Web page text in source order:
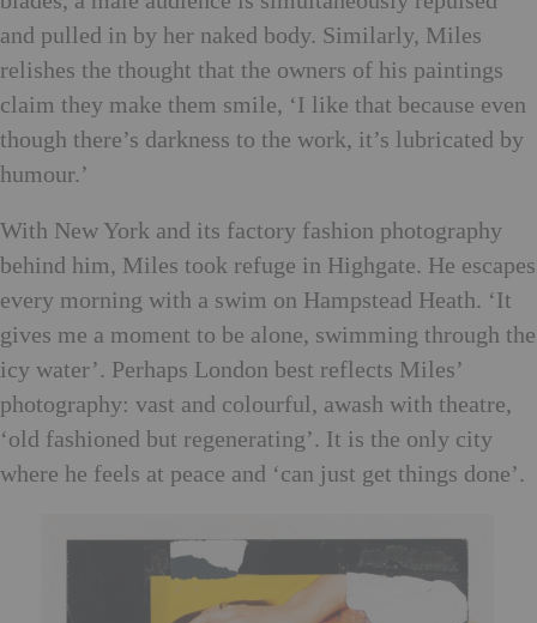
and pulled in by her naked body. Similarly, Miles
relishes the thought that the owners of his paintings
claim they make them smile, ‘I like that because even
though there’s darkness to the work, it’s lubricated by
humour.’
With New York and its factory fashion photography
behind him, Miles took refuge in Highgate. He escapes
every morning with a swim on Hampstead Heath. ‘It
gives me a moment to be alone, swimming through the
icy water’. Perhaps London best reflects Miles’
photography: vast and colourful, awash with theatre,
‘old fashioned but regenerating’. It is the only city
where he feels at peace and ‘can just get things done’.